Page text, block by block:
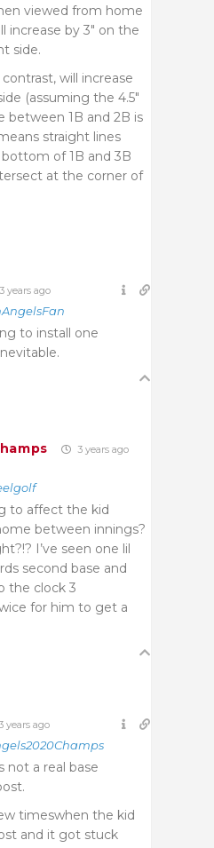
viewed from home
increase by 3″ on the
side.
will increase
(assuming the 4.5″
between 1B and 2B is
straight lines
of 1B and 3B
at the corner of
3 years ago
to install one
3 years ago
to affect the kid
between innings?
I’ve seen one lil
second base and
the clock 3
for him to get a
years ago
not a real base
timeswhen the kid
and it got stuck